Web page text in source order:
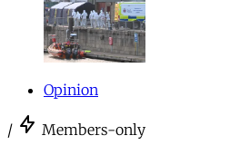
Opinion
/ Members-only